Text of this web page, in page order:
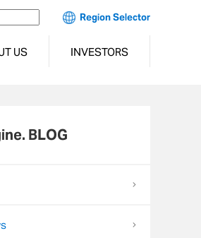
Region Selector
US INVESTORS
BLOG